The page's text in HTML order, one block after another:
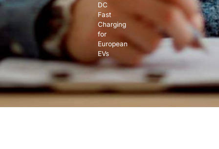
DC
Fast
Charging
for
European
EVs